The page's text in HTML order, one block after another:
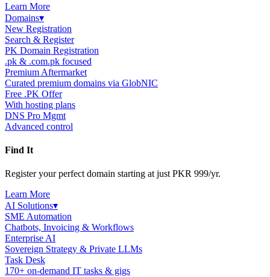
Learn More
Domains▾
New Registration
Search & Register
PK Domain Registration
.pk & .com.pk focused
Premium Aftermarket
Curated premium domains via GlobNIC
Free .PK Offer
With hosting plans
DNS Pro Mgmt
Advanced control
Find It
Register your perfect domain starting at just PKR 999/yr.
Learn More
AI Solutions▾
SME Automation
Chatbots, Invoicing & Workflows
Enterprise AI
Sovereign Strategy & Private LLMs
Task Desk
170+ on-demand IT tasks & gigs